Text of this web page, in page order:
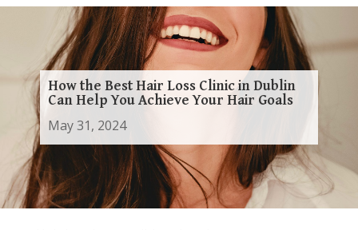
How the Best Hair Loss Clinic in Dublin
Can Help You Achieve Your Hair Goals
May 31, 2024